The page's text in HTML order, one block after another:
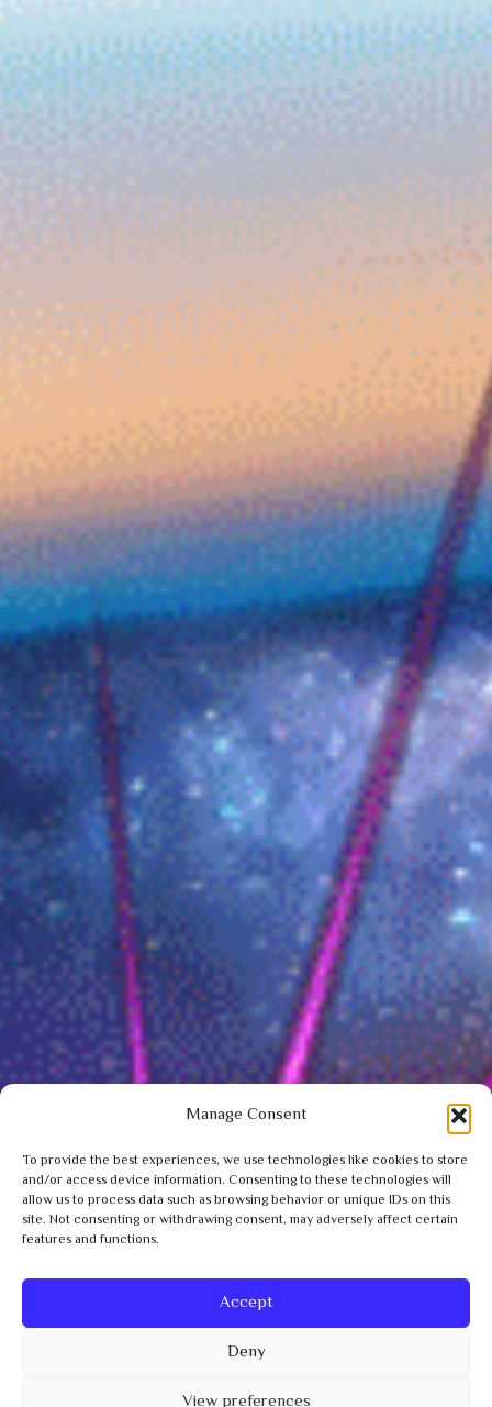
Manage Consent
To provide the best experiences, we use technologies like cookies to store
and/or access device information. Consenting to these technologies will
allow us to process data such as browsing behavior or unique IDs on this
site. Not consenting or withdrawing consent, may adversely affect certain
features and functions.
Accept
Deny
View preferences